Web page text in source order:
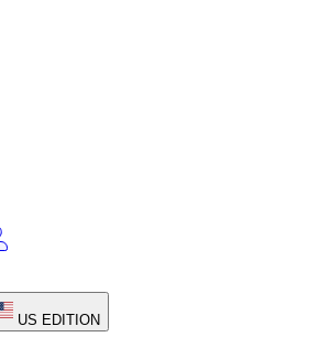
US EDITION